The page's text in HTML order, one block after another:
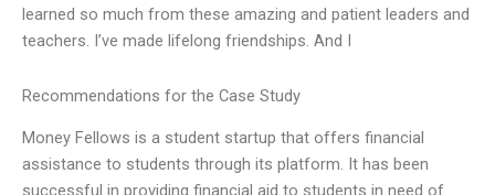
learned so much from these amazing and patient leaders and
teachers. I’ve made lifelong friendships. And I
Recommendations for the Case Study
Money Fellows is a student startup that offers financial
assistance to students through its platform. It has been
successful in providing financial aid to students in need of